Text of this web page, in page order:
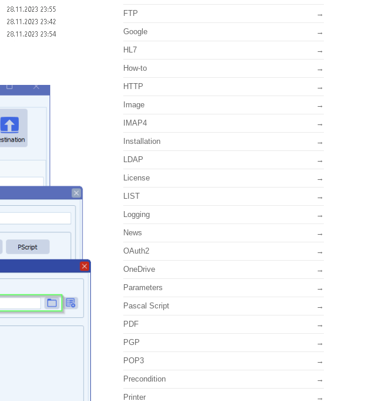
FTP
Google
HL7
How-to
HTTP
Image
IMAP4
Installation
LDAP
License
LIST
Logging
News
OAuth2
OneDrive
Parameters
Pascal Script
PDF
PGP
POP3
Precondition
Printer